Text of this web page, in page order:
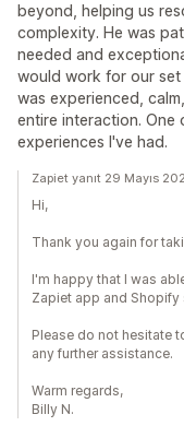
beyond, helping us
complexity. He was
needed and
would work for our set
was experienced,
entire interaction.
experiences I've had.
Zapiet yanıt 29 Mayıs
Hi,
Thank you again for
I'm happy that I was
Zapiet app and Shopify
Please do not hesitate
any further assistance.
Warm regards,
Billy N.